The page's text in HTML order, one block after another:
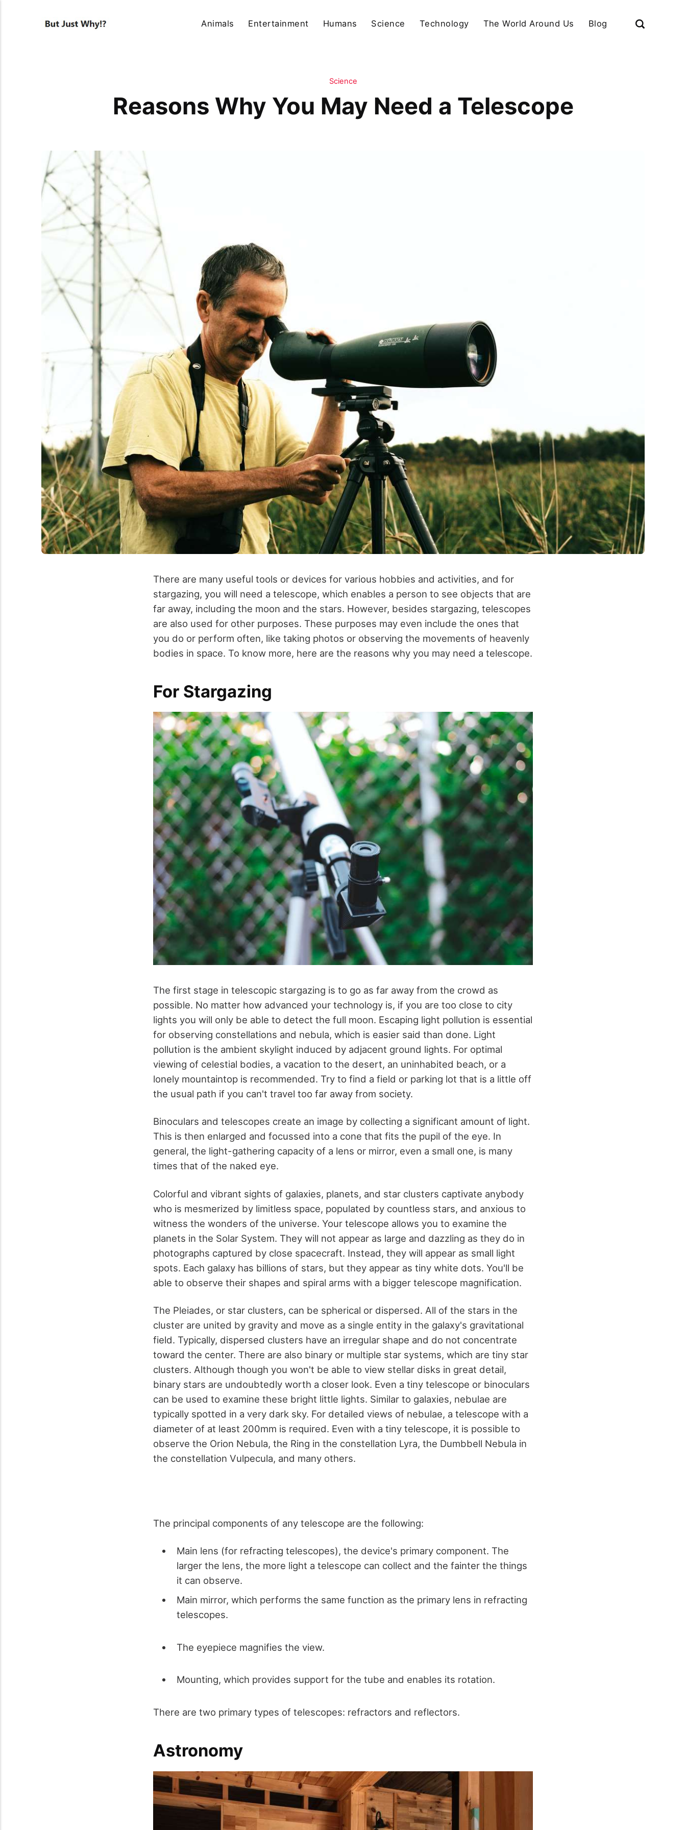
Animals Entertainment Humans Science Technology The World Around Us Blog
Science
Reasons Why You May Need a Telescope
There are many useful tools or devices for various hobbies and activities, and for
stargazing, you will need a telescope, which enables a person to see objects that are
far away, including the moon and the stars. However, besides stargazing, telescopes
are also used for other purposes. These purposes may even include the ones that
you do or perform often, like taking photos or observing the movements of heavenly
bodies in space. To know more, here are the reasons why you may need a telescope.
For Stargazing
The first stage in telescopic stargazing is to go as far away from the crowd as
possible. No matter how advanced your technology is, if you are too close to city
lights you will only be able to detect the full moon. Escaping light pollution is essential
for observing constellations and nebula, which is easier said than done. Light
pollution is the ambient skylight induced by adjacent ground lights. For optimal
viewing of celestial bodies, a vacation to the desert, an uninhabited beach, or a
lonely mountaintop is recommended. Try to find a field or parking lot that is a little off
the usual path if you can't travel too far away from society.
Binoculars and telescopes create an image by collecting a significant amount of light.
This is then enlarged and focussed into a cone that fits the pupil of the eye. In
general, the light-gathering capacity of a lens or mirror, even a small one, is many
times that of the naked eye.
Colorful and vibrant sights of galaxies, planets, and star clusters captivate anybody
who is mesmerized by limitless space, populated by countless stars, and anxious to
witness the wonders of the universe. Your telescope allows you to examine the
planets in the Solar System. They will not appear as large and dazzling as they do in
photographs captured by close spacecraft. Instead, they will appear as small light
spots. Each galaxy has billions of stars, but they appear as tiny white dots. You'll be
able to observe their shapes and spiral arms with a bigger telescope magnification.
The Pleiades, or star clusters, can be spherical or dispersed. All of the stars in the
cluster are united by gravity and move as a single entity in the galaxy's gravitational
field. Typically, dispersed clusters have an irregular shape and do not concentrate
toward the center. There are also binary or multiple star systems, which are tiny star
clusters. Although though you won't be able to view stellar disks in great detail,
binary stars are undoubtedly worth a closer look. Even a tiny telescope or binoculars
can be used to examine these bright little lights. Similar to galaxies, nebulae are
typically spotted in a very dark sky. For detailed views of nebulae, a telescope with a
diameter of at least 200mm is required. Even with a tiny telescope, it is possible to
observe the Orion Nebula, the Ring in the constellation Lyra, the Dumbbell Nebula in
the constellation Vulpecula, and many others.
The principal components of any telescope are the following:
Main lens (for refracting telescopes), the device's primary component. The
larger the lens, the more light a telescope can collect and the fainter the things
it can observe.
Main mirror, which performs the same function as the primary lens in refracting
telescopes.
The eyepiece magnifies the view.
Mounting, which provides support for the tube and enables its rotation.
There are two primary types of telescopes: refractors and reflectors.
Astronomy